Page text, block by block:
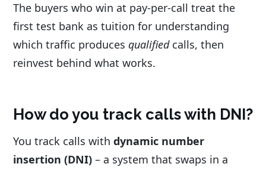
The buyers who win at pay-per-call treat the
first test bank as tuition for understanding
which traffic produces qualifiedcalls, then
reinvest behind what works.
How do you track calls with DNI?
You track calls with dynamic number
insertion (DNI) – a system that swaps in a